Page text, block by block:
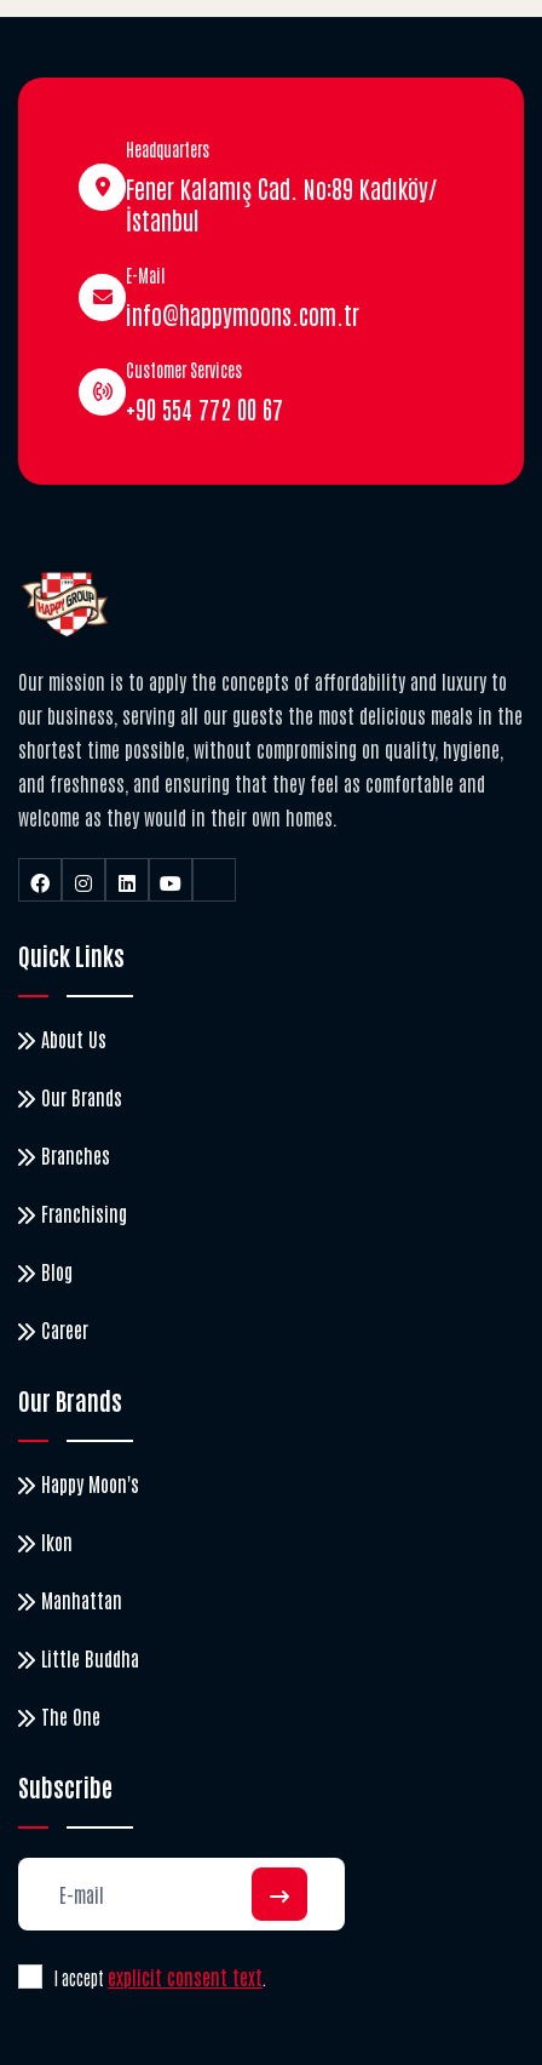
Headquarters
Fener Kalamış Cad. No:89 Kadıköy/
İstanbul
E-Mail
info@happymoons.com.tr
Customer Services
+90 554 772 00 67
Our mission is to apply the concepts of affordability and luxury to
our business, serving all our guests the most delicious meals in the
shortest time possible, without compromising on quality, hygiene,
and freshness, and ensuring that they feel as comfortable and
welcome as they would in their own homes.
Quick Links
About Us
Our Brands
Branches
Franchising
Blog
Career
Our Brands
Happy Moon's
Ikon
Manhattan
Little Buddha
The One
Subscribe
I accept explicit consent text